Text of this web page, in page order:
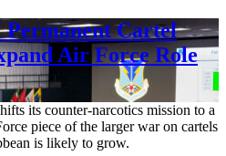
Cartel
Air Force Role
its counter-narcotics mission to a
piece of the larger war on cartels
is likely to grow.